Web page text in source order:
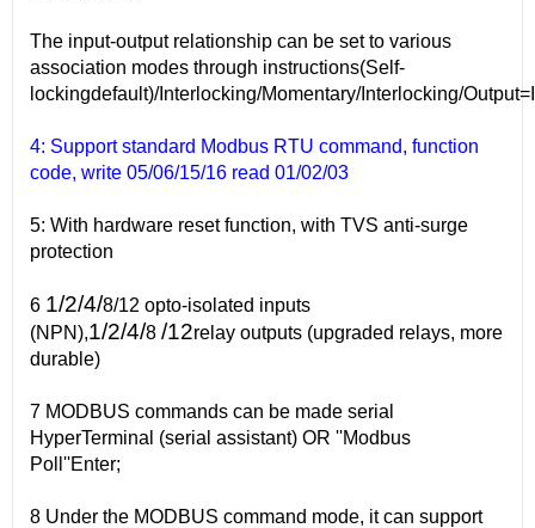
The input-output relationship can be set to various
association modes through instructions(Self-
lockingdefault)/Interlocking/Momentary/Interlocking/
4: Support standard Modbus RTU command, function
code, write 05/06/15/16 read 01/02/03
5: With hardware reset function, with TVS anti-surge
protection
6 1/2/4/8/12 opto-isolated inputs
(NPN),1/2/4/8 /12relay outputs (upgraded relays, more
durable)
7 MODBUS commands can be made serial
HyperTerminal (serial assistant) OR ''Modbus
Poll''Enter;
8 Under the MODBUS command mode, it can support